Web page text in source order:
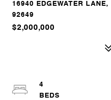
16940 EDGEWATER
92649
$2,000,000
4